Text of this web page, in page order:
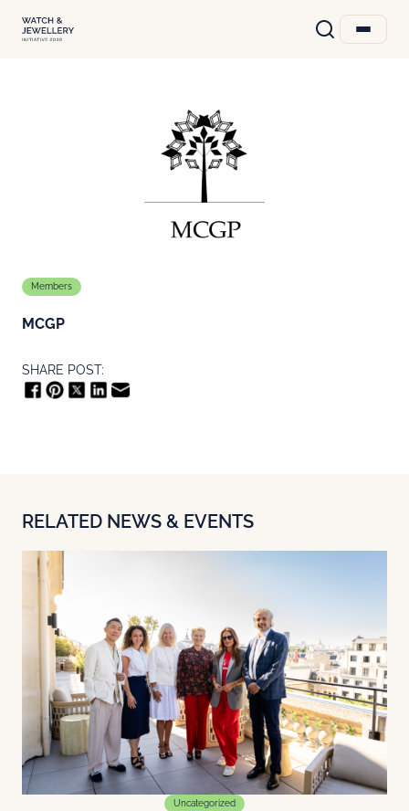
Members
MCGP
SHARE POST:
RELATED NEWS & EVENTS
Uncategorized